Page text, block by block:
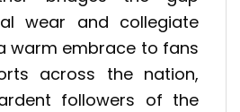
wear and collegiate
warm embrace to fans
across the nation,
followers of the